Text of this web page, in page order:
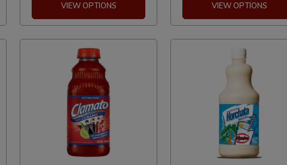
VIEW OPTIONS VIEW OPTIONS